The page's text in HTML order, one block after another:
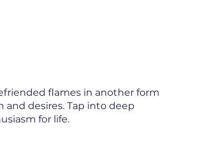
flames in another form
desires. Tap into deep
for life.